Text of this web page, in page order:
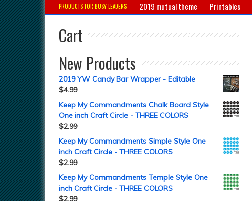
PRODUCTS FOR BUSY LEADERS: 2019 mutual theme Printables
Cart
New Products
2019 YW Candy Bar Wrapper - Editable
$4.99
Keep My Commandments Chalk Board Style
One inch Craft Circle - THREE COLORS
$2.99
Keep My Commandments Simple Style One
inch Craft Circle - THREE COLORS
$2.99
Keep My Commandments Temple Style One
inch Craft Circle - THREE COLORS
$2.99